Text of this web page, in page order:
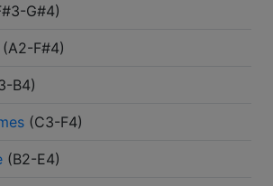
G#4)
(A2-F#4)
B4)
(C3-F4)
(B2-E4)